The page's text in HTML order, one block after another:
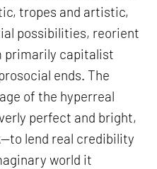
tropes and artistic,
possibilities, reorient
primarily capitalist
ends. The
of the hyperreal
perfect and bright,
lend real credibility
world it